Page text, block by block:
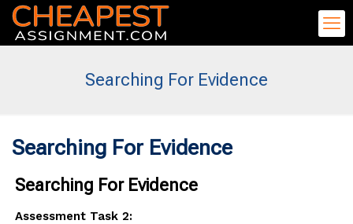
Searching For Evidence
Searching For Evidence
Searching For Evidence
Assessment Task 2: